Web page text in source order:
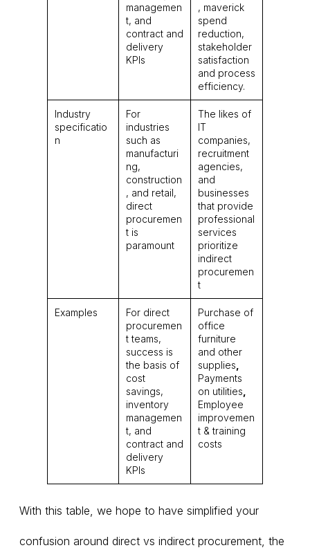
managemen
t, and
contract and
delivery
KPIs
, maverick
spend
reduction,
stakeholder
satisfaction
and process
efficiency.
Industry
specificatio
n
For
industries
such as
manufacturi
ng,
construction
, and retail,
direct
procuremen
t is
paramount
The likes of
IT
companies,
recruitment
agencies,
and
businesses
that provide
professional
services
prioritize
indirect
procuremen
t
Examples
For direct
procuremen
t teams,
success is
the basis of
cost
savings,
inventory
managemen
t, and
contract and
delivery
KPIs
Purchase of
office
furniture
and other
supplies
Payments
on utilities
Employee
improvemen
t & training
costs
With this table, we hope to have simplified your
confusion around direct vs indirect procurement, the